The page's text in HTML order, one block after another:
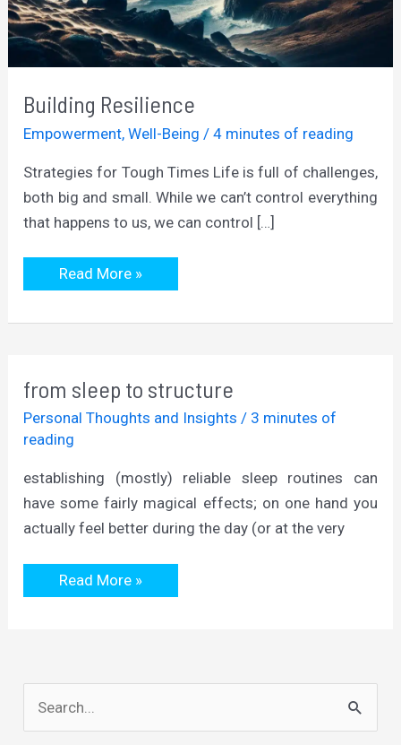
Building Resilience
Empowerment,Well-Being /4 minutes of reading
Strategies for Tough Times Life is full of challenges,
both big and small. While we can’t control everything
that happens to us, we can control […]
Building
Resilience
Read More »
from sleep to structure
Personal Thoughts and Insights / 3 minutes of
reading
establishing (mostly) reliable sleep routines can
have some fairly magical effects; on one hand you
actually feel better during the day (or at the very
from
sleep
Read More »
e